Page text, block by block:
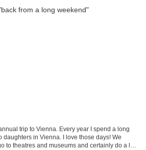
trip to Vienna. Every year I spend a long
daughters in Vienna. I love those days! We
to theatres and museums and certainly do a lot